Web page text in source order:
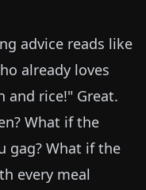
advice reads like
already loves
and rice!" Great.
What if the
gag? What if the
every meal